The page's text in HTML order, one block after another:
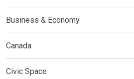
Business & Economy
Canada
Civic Space